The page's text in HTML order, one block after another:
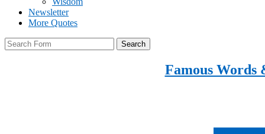
Newsletter
More Quotes
Search
Famous Words